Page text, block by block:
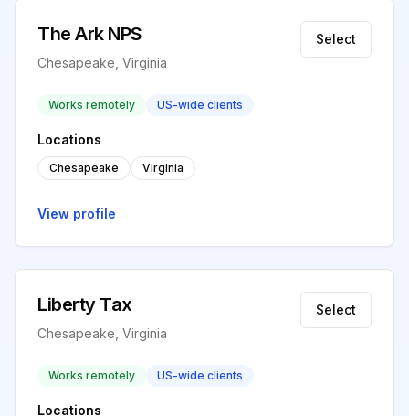
The Ark NPS
Chesapeake, Virginia
Select
Works remotely US-wide clients
Locations
Chesapeake Virginia
View profile
Liberty Tax
Chesapeake, Virginia
Select
Works remotely US-wide clients
Locations